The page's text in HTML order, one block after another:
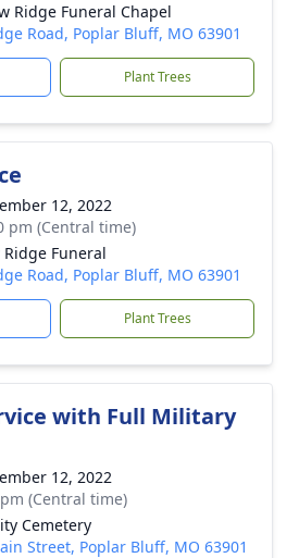
Ridge Funeral Chapel
Road, Poplar Bluff, MO 63901
Plant Trees
12, 2022
pm (Central time)
Funeral
Road, Poplar Bluff, MO 63901
Plant Trees
with Full Military
12, 2022
(Central time)
Cemetery
Street, Poplar Bluff, MO 63901